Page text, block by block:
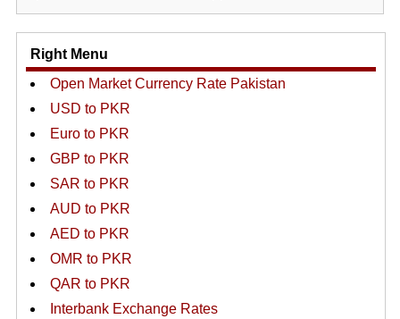
Right Menu
Open Market Currency Rate Pakistan
USD to PKR
Euro to PKR
GBP to PKR
SAR to PKR
AUD to PKR
AED to PKR
OMR to PKR
QAR to PKR
Interbank Exchange Rates